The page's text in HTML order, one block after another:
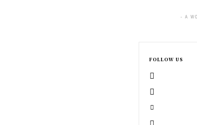
- A
FOLLOW US